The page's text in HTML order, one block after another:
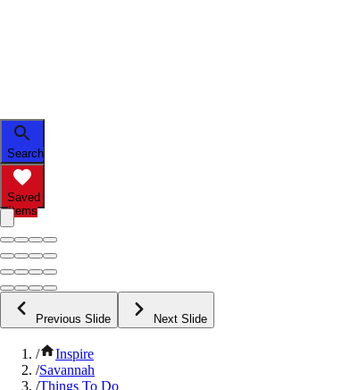
Search
Saved
Items
Previous Slide Next Slide
/
Inspire
/Savannah
/Things To Do